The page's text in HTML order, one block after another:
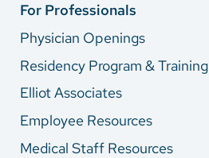
For Professionals
Physician Openings
Residency Program & Training
Elliot Associates
Employee Resources
Medical Staff Resources